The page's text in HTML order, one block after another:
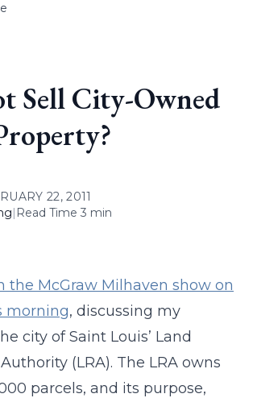
Sell City-Owned
22, 2011
| Read Time 3 min
the McGraw Milhaven show on
morning, discussing my
city of Saint Louis’ Land
(LRA). The LRA owns
parcels, and its purpose,